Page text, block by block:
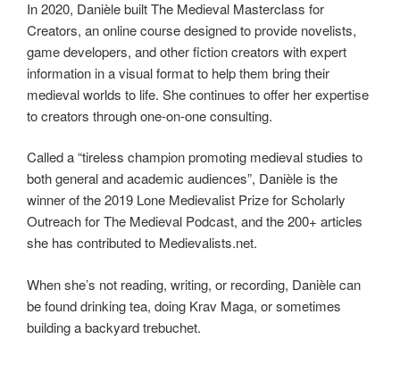
In 2020, Danièle built The Medieval Masterclass for
Creators, an online course designed to provide novelists,
game developers, and other fiction creators with expert
information in a visual format to help them bring their
medieval worlds to life. She continues to offer her expertise
to creators through one-on-one consulting.
Called a “tireless champion promoting medieval studies to
both general and academic audiences”, Danièle is the
winner of the 2019 Lone Medievalist Prize for Scholarly
Outreach for The Medieval Podcast, and the 200+ articles
she has contributed to Medievalists.net.
When she’s not reading, writing, or recording, Danièle can
be found drinking tea, doing Krav Maga, or sometimes
building a backyard trebuchet.